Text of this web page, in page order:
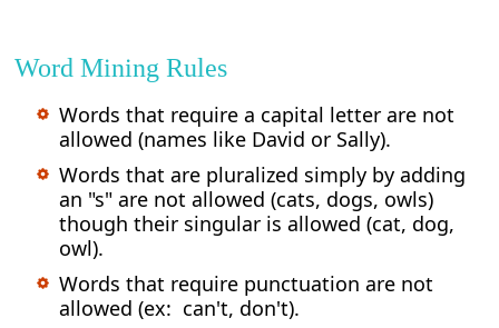
Word Mining Rules
Words that require a capital letter are not
allowed (names like David or Sally).
Words that are pluralized simply by adding
an "s" are not allowed (cats, dogs, owls)
though their singular is allowed (cat, dog,
owl).
Words that require punctuation are not
allowed (ex: can't, don't).